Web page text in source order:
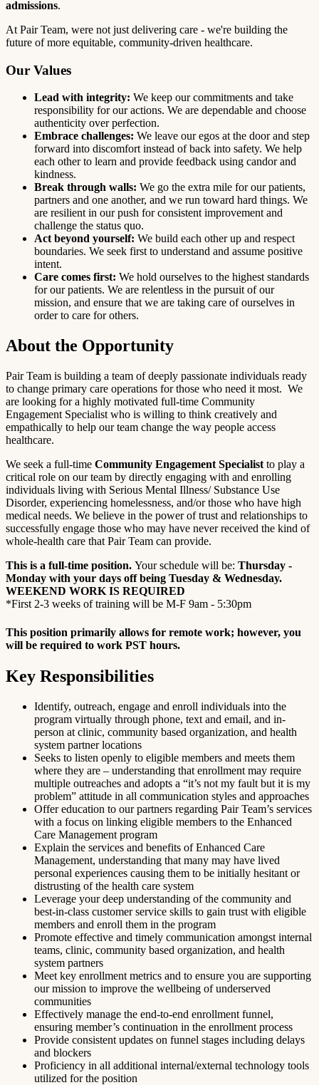
admissions.
At Pair Team, were not just delivering care - we're building the
future of more equitable, community-driven healthcare.
Our Values
Lead with integrity: We keep our commitments and take
responsibility for our actions. We are dependable and choose
authenticity over perfection.
Embrace challenges: We leave our egos at the door and step
forward into discomfort instead of back into safety. We help
each other to learn and provide feedback using candor and
kindness.
Break through walls: We go the extra mile for our patients,
partners and one another, and we run toward hard things. We
are resilient in our push for consistent improvement and
challenge the status quo.
Act beyond yourself: We build each other up and respect
boundaries. We seek first to understand and assume positive
intent.
Care comes first: We hold ourselves to the highest standards
for our patients. We are relentless in the pursuit of our
mission, and ensure that we are taking care of ourselves in
order to care for others.
About the Opportunity
Pair Team is building a team of deeply passionate individuals ready
to change primary care operations for those who need it most. We
are looking for a highly motivated full-time Community
Engagement Specialist who is willing to think creatively and
empathically to help our team change the way people access
healthcare.
We seek a full-time Community Engagement Specialist to play a
critical role on our team by directly engaging with and enrolling
individuals living with Serious Mental Illness/ Substance Use
Disorder, experiencing homelessness, and/or those who have high
medical needs. We believe in the power of trust and relationships to
successfully engage those who may have never received the kind of
whole-health care that Pair Team can provide.
This is a full-time position. Your schedule will be: Thursday -
Monday with your days off being Tuesday & Wednesday.
WEEKEND WORK IS REQUIRED
*First 2-3 weeks of training will be M-F 9am - 5:30pm
This position primarily allows for remote work; however, you
will be required to work PST hours.
Key Responsibilities
Identify, outreach, engage and enroll individuals into the
program virtually through phone, text and email, and in-
person at clinic, community based organization, and health
system partner locations
Seeks to listen openly to eligible members and meets them
where they are – understanding that enrollment may require
multiple outreaches and adopts a “it’s not my fault but it is my
problem” attitude in all communication styles and approaches
Offer education to our partners regarding Pair Team’s services
with a focus on linking eligible members to the Enhanced
Care Management program
Explain the services and benefits of Enhanced Care
Management, understanding that many may have lived
personal experiences causing them to be initially hesitant or
distrusting of the health care system
Leverage your deep understanding of the community and
best-in-class customer service skills to gain trust with eligible
members and enroll them in the program
Promote effective and timely communication amongst internal
teams, clinic, community based organization, and health
system partners
Meet key enrollment metrics and to ensure you are supporting
our mission to improve the wellbeing of underserved
communities
Effectively manage the end-to-end enrollment funnel,
ensuring member’s continuation in the enrollment process
Provide consistent updates on funnel stages including delays
and blockers
Proficiency in all additional internal/external technology tools
utilized for the position